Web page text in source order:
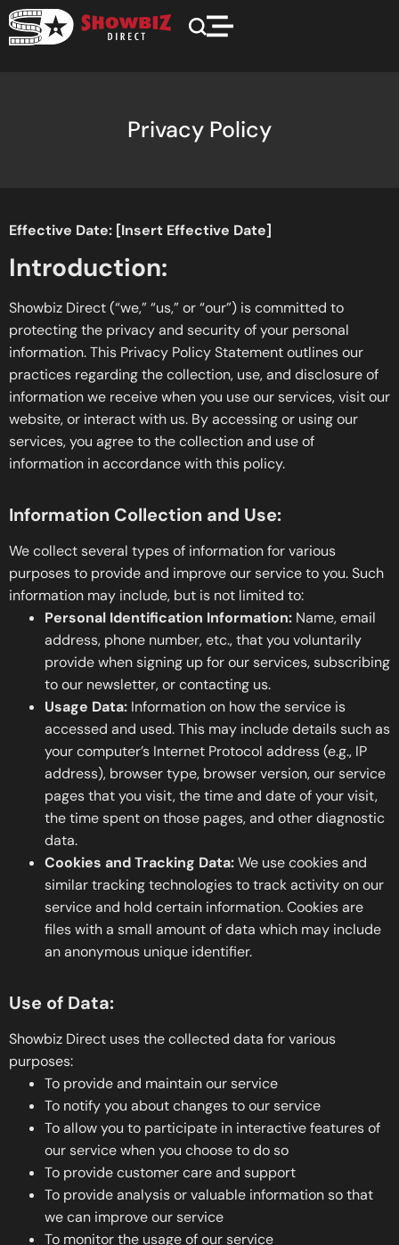
Privacy Policy
Effective Date: [Insert Effective Date]
Introduction:
Showbiz Direct (“we,” “us,” or “our”) is committed to
protecting the privacy and security of your personal
information. This Privacy Policy Statement outlines our
practices regarding the collection, use, and disclosure of
information we receive when you use our services, visit our
website, or interact with us. By accessing or using our
services, you agree to the collection and use of
information in accordance with this policy.
Information Collection and Use:
We collect several types of information for various
purposes to provide and improve our service to you. Such
information may include, but is not limited to:
Personal Identification Information: Name, email
address, phone number, etc., that you voluntarily
provide when signing up for our services, subscribing
to our newsletter, or contacting us.
Usage Data: Information on how the service is
accessed and used. This may include details such as
your computer’s Internet Protocol address (e.g., IP
address), browser type, browser version, our service
pages that you visit, the time and date of your visit,
the time spent on those pages, and other diagnostic
data.
Cookies and Tracking Data:We use cookies and
similar tracking technologies to track activity on our
service and hold certain information. Cookies are
files with a small amount of data which may include
an anonymous unique identifier.
Use of Data:
Showbiz Direct uses the collected data for various
purposes:
To provide and maintain our service
To notify you about changes to our service
To allow you to participate in interactive features of
our service when you choose to do so
To provide customer care and support
To provide analysis or valuable information so that
we can improve our service
To monitor the usage of our service